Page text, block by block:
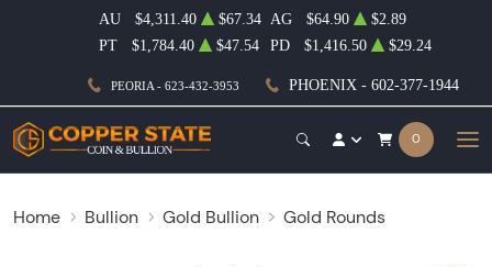
PEORIA - 623-432-3953 PHOENIX - 602-377-1944
AU $4,311.40 $67.34 AG $64.90
$2.89
PT
$1,784.40 $47.54 PD $1,416.50 $29.24
0
Home Bullion Gold Bullion Gold Rounds